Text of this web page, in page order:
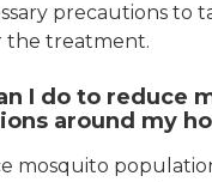
precautions to
the treatment.
I do to reduce
around my
mosquito